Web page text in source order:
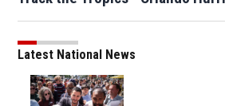
Latest National News